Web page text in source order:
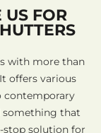
US FOR
with more than
offers various
contemporary
something that
stop solution for